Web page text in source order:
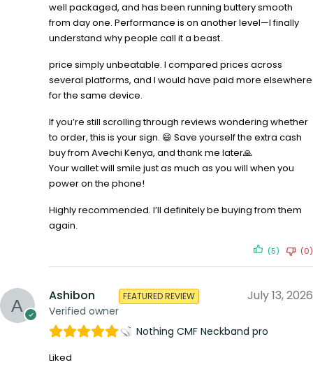
well packaged, and has been running buttery smooth
from day one. Performance is on another level—I finally
understand why people call it a beast.
price simply unbeatable. I compared prices across
several platforms, and I would have paid more elsewhere
for the same device.
If you’re still scrolling through reviews wondering whether
to order, this is your sign. 😄 Save yourself the extra cash
buy from Avechi Kenya, and thank me later🙏
Your wallet will smile just as much as you will when you
power on the phone!
Highly recommended. I’ll definitely be buying from them
again.
(5) (0)
Ashibon
Verified owner
FEATURED REVIEW July 13, 2026
Nothing CMF Neckband pro
Liked